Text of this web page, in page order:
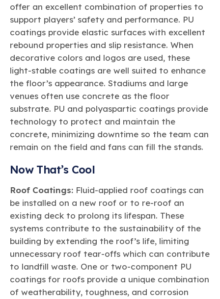
offer an excellent combination of properties to
support players’ safety and performance. PU
coatings provide elastic surfaces with excellent
rebound properties and slip resistance. When
decorative colors and logos are used, these
light-stable coatings are well suited to enhance
the floor’s appearance. Stadiums and large
venues often use concrete as the floor
substrate. PU and polyaspartic coatings provide
technology to protect and maintain the
concrete, minimizing downtime so the team can
remain on the field and fans can fill the stands.
Now That’s Cool
Roof Coatings: Fluid-applied roof coatings can
be installed on a new roof or to re-roof an
existing deck to prolong its lifespan. These
systems contribute to the sustainability of the
building by extending the roof’s life, limiting
unnecessary roof tear-offs which can contribute
to landfill waste. One or two-component PU
coatings for roofs provide a unique combination
of weatherability, toughness, and corrosion